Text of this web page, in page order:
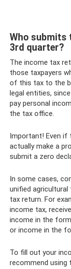
Who submits
3rd quarter?
The income tax
those taxpayers
of this tax to the
legal entities,
pay personal
the tax office.
Important! Even if
actually make a
submit a zero
In some cases,
unified
tax return. For
income tax,
income in the
or income in the
To fill out your
recommend using